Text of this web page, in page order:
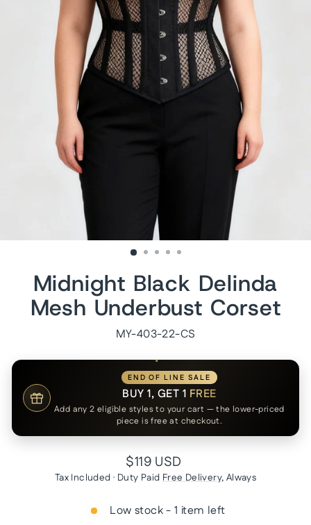
Midnight Black Delinda
Mesh Underbust Corset
MY-403-22-CS
END OF LINE SALE
BUY 1, GET 1 FREE
Add any 2 eligible styles to your cart — the lower-priced
piece is free at checkout.
Regular
price
$119 USD
Tax Included · Duty Paid Free Delivery, Always
Low stock - 1 item left